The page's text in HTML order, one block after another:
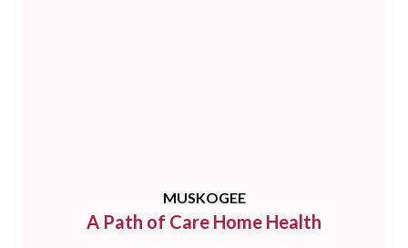
MUSKOGEE
A Path of Care Home Health